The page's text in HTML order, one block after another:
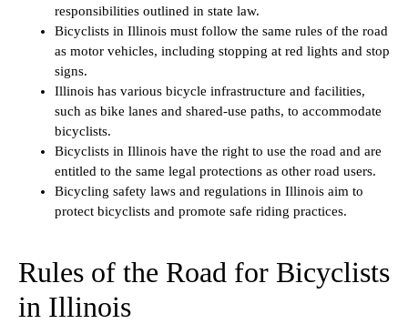
responsibilities outlined in state law.
Bicyclists in Illinois must follow the same rules of the road
as motor vehicles, including stopping at red lights and stop
signs.
Illinois has various bicycle infrastructure and facilities,
such as bike lanes and shared-use paths, to accommodate
bicyclists.
Bicyclists in Illinois have the right to use the road and are
entitled to the same legal protections as other road users.
Bicycling safety laws and regulations in Illinois aim to
protect bicyclists and promote safe riding practices.
Rules of the Road for Bicyclists
in Illinois